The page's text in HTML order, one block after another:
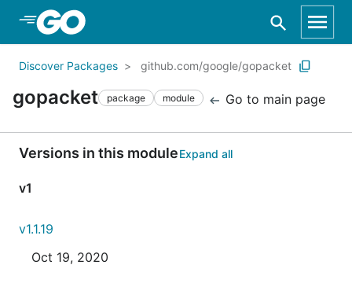
Skip to Main Content
Discover Packages github.com/google/gopacket
gopacket package module Go to main page
Versions in this moduleExpand all
v1
v1.1.19
Oct 19, 2020